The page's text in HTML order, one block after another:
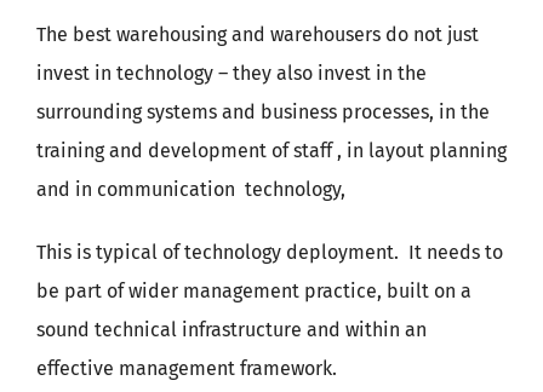
The best warehousing and warehousers do not just
invest in technology – they also invest in the
surrounding systems and business processes, in the
training and development of staff , in layout planning
and in communication technology,
This is typical of technology deployment. It needs to
be part of wider management practice, built on a
sound technical infrastructure and within an
effective management framework.